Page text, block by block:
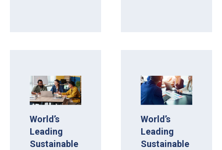
World’s
Leading
Sustainable
World’s
Leading
Sustainable